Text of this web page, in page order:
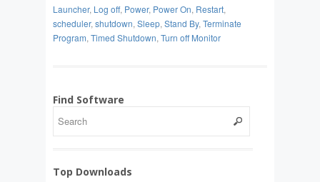
Launcher, Log off, Power, Power On, Restart,
scheduler, shutdown, Sleep, Stand By, Terminate
Program, Timed Shutdown, Turn off Monitor
Find Software
Top Downloads